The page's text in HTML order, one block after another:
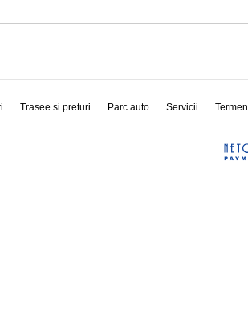
Trasee si preturi Parc auto Servicii